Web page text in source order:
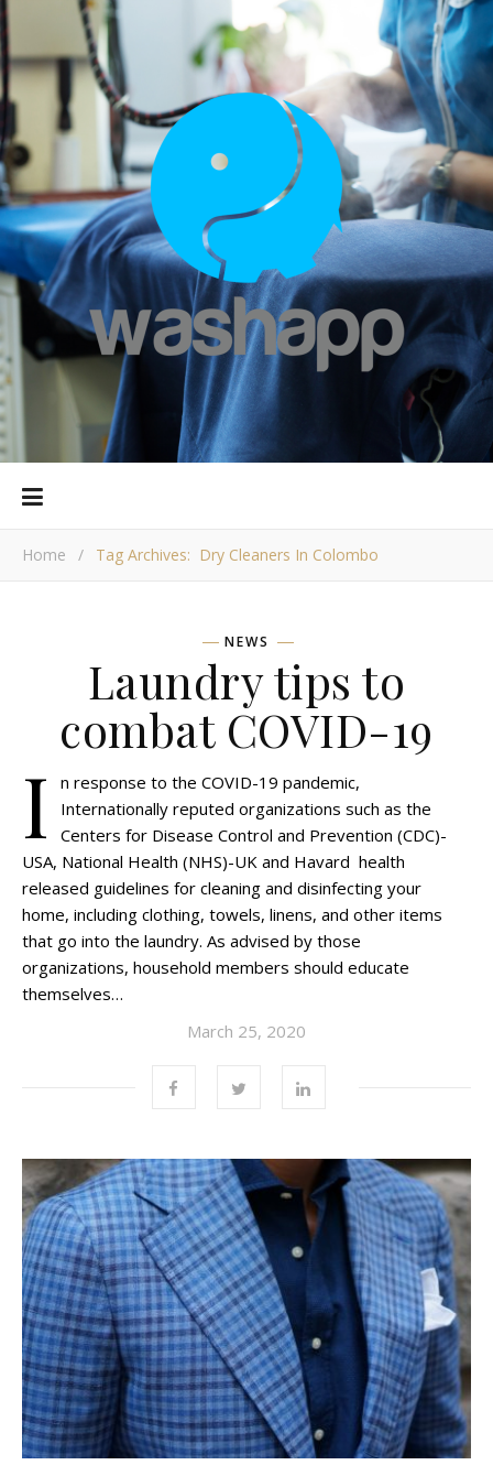
Home / Tag Archives: Dry Cleaners In Colombo
NEWS
Laundry tips to
combat COVID-19
I
n response to the COVID-19 pandemic,
Internationally reputed organizations such as the
Centers for Disease Control and Prevention (CDC)-
USA, National Health (NHS)-UK and Havard health
released guidelines for cleaning and disinfecting your
home, including clothing, towels, linens, and other items
that go into the laundry. As advised by those
organizations, household members should educate
themselves…
March 25, 2020